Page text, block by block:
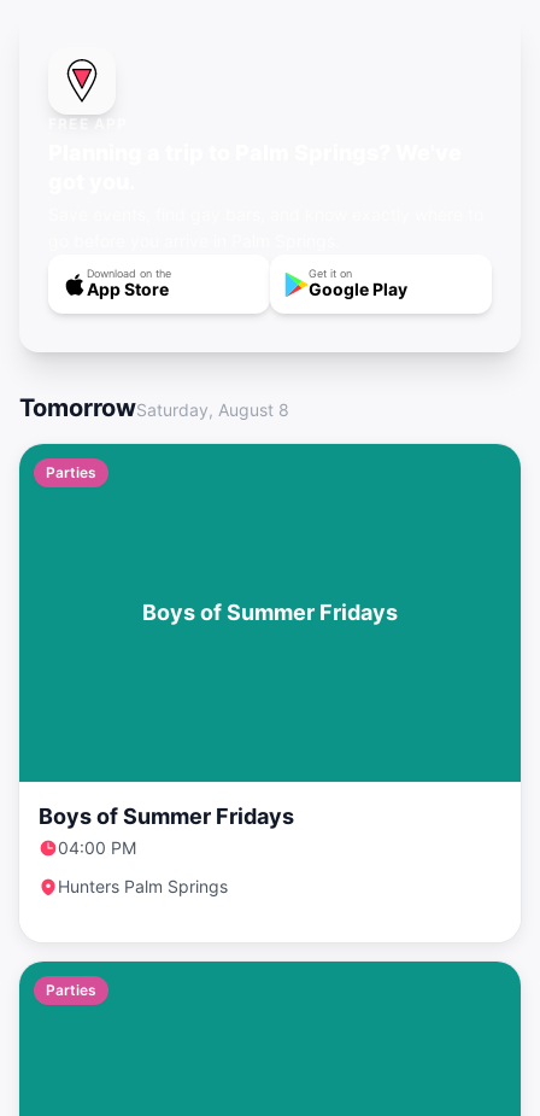
FREE APP
Download on the
App Store
Get it on
Google Play
TomorrowSaturday, August 8
Boys of Summer Fridays
Parties
Boys of Summer Fridays
04:00 PM
Hunters Palm Springs
Parties